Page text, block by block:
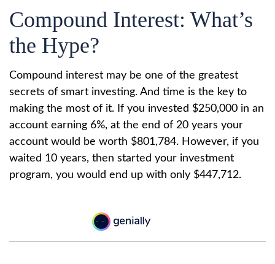
Compound Interest: What’s
the Hype?
Compound interest may be one of the greatest
secrets of smart investing. And time is the key to
making the most of it. If you invested $250,000 in an
account earning 6%, at the end of 20 years your
account would be worth $801,784. However, if you
waited 10 years, then started your investment
program, you would end up with only $447,712.